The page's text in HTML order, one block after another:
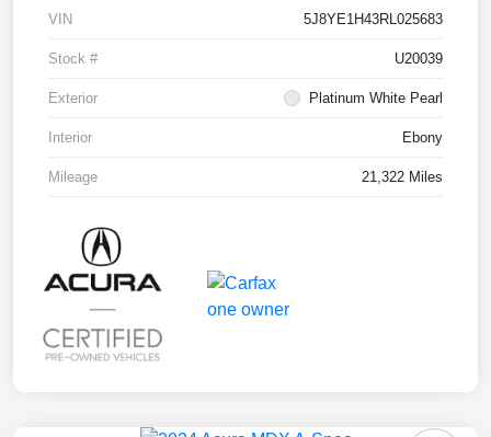
VIN 5J8YE1H43RL025683
Stock # U20039
Exterior Platinum White Pearl
Interior Ebony
Mileage 21,322 Miles